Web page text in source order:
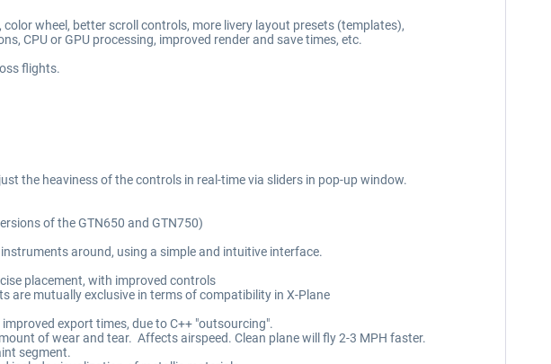
wheel, better scroll controls, more livery layout presets (templates),
CPU or GPU processing, improved render and save times, etc.
flights.
the heaviness of the controls in real-time via sliders in pop-up window.
of the GTN650 and GTN750)
around, using a simple and intuitive interface.
placement, with improved controls
are mutually exclusive in terms of compatibility in X-Plane
export times, due to C++ "outsourcing".
of wear and tear. Affects airspeed. Clean plane will fly 2-3 MPH faster.
segment.